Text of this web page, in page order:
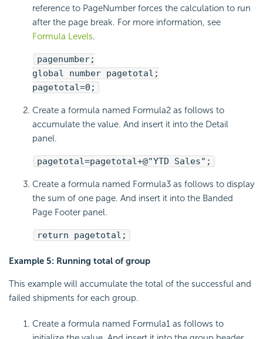
reference to PageNumber forces the calculation to run
after the page break. For more information, see
Formula Levels.
pagenumber;
global number pagetotal;
pagetotal=0;
Create a formula named Formula2 as follows to
accumulate the value. And insert it into the Detail
panel.
pagetotal=pagetotal+@"YTD Sales";
Create a formula named Formula3 as follows to display
the sum of one page. And insert it into the Banded
Page Footer panel.
return pagetotal;
Example 5: Running total of group
This example will accumulate the total of the successful and
failed shipments for each group.
Create a formula named Formula1 as follows to